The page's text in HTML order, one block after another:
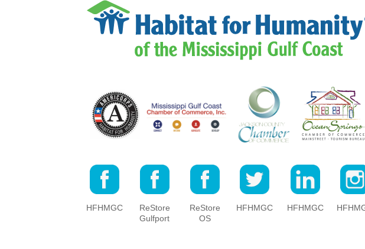
HFHMGC
ReStore
Gulfport
ReStore
OS
HFHMGC HFHMGC